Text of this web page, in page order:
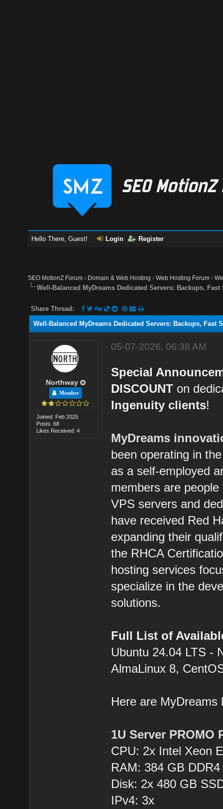
Hello There, Guest! Login Register
SEO MotionZ Forum › Domain & Web Hosting ›Web Hosting Forum ›
Well-Balanced MyDreams Dedicated Servers: Backups, Fast
Share Thread:
Well-Balanced MyDreams Dedicated Servers: Backups, Fast
Northway
Member
Joined: Feb 2025
Posts: 68
Likes Received: 4
05-07-2026, 06:38 AM
Special
DISCOUNT on
Ingenuity clients!
MyDreams
been operating in
as a self-employed
members are
VPS servers and
have received Red
expanding their
the RHCA
hosting services
specialize in the
solutions.
Full List of
Ubuntu 24.04 LTS -
AlmaLinux 8,
Here are MyDreams
1U Server PROMO
CPU: 2x Intel Xeon
RAM: 384 GB DDR4
Disk: 2x 480 GB
IPv4: 3x